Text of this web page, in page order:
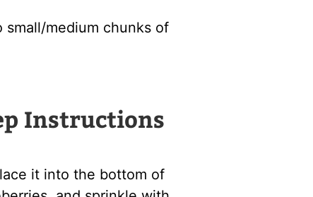
medium chunks of
Instructions
it into the bottom of